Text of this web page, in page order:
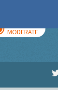
MODERATE